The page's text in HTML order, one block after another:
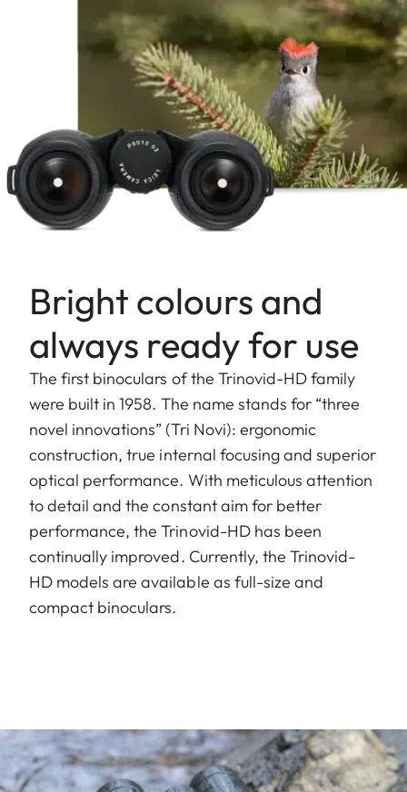
Bright colours and
always ready for use
The first binoculars of the Trinovid-HD family
were built in 1958. The name stands for “three
novel innovations” (Tri Novi): ergonomic
construction, true internal focusing and superior
optical performance. With meticulous attention
to detail and the constant aim for better
performance, the Trinovid-HD has been
continually improved. Currently, the Trinovid-
HD models are available as full-size and
compact binoculars.